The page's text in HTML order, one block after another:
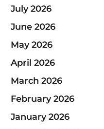
July 2026
June 2026
May 2026
April 2026
March 2026
February 2026
January 2026